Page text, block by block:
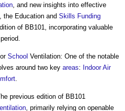
, and new insights into effective
the Education and Skills Funding
of BB101, incorporating valuable
School Ventilation: One of the notable
around two key areas: Indoor Air
previous edition of BB101
, primarily relying on openable